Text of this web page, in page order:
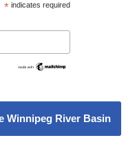
* indicates required
Winnipeg River Basin